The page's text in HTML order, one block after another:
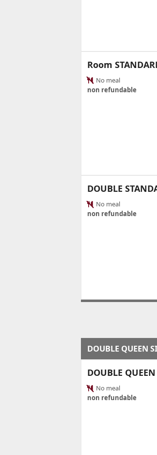
Room
No meal
non refundable
DOUBLE
No meal
non refundable
DOUBLE QUEEN
DOUBLE
No meal
non refundable